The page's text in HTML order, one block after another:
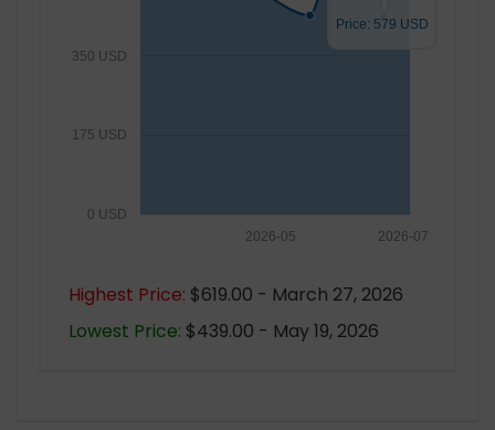
0 USD
175 USD
350 USD
2026-07
2026-05
Price: 579 USD
Highest Price: $619.00 - March 27, 2026
Lowest Price: $439.00 - May 19, 2026